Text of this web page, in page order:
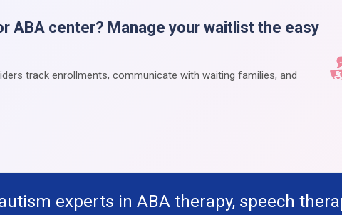
ABA center? Manage your waitlist the easy
track enrollments, communicate with waiting families, and
experts in ABA therapy, speech